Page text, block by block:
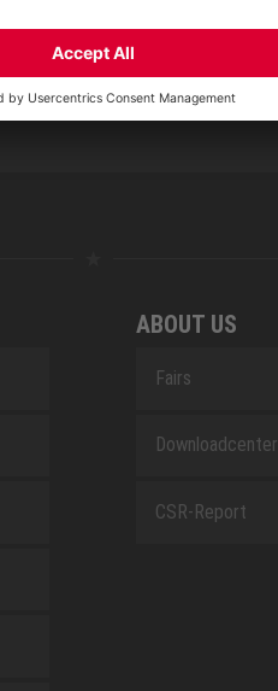
ABOUT US
Fairs
Downloadcenter
CSR-Report